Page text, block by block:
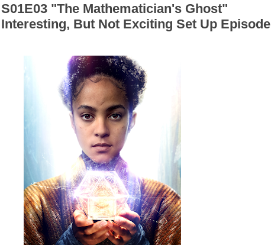
"The Mathematician's Ghost"
But Not Exciting Set Up Episode